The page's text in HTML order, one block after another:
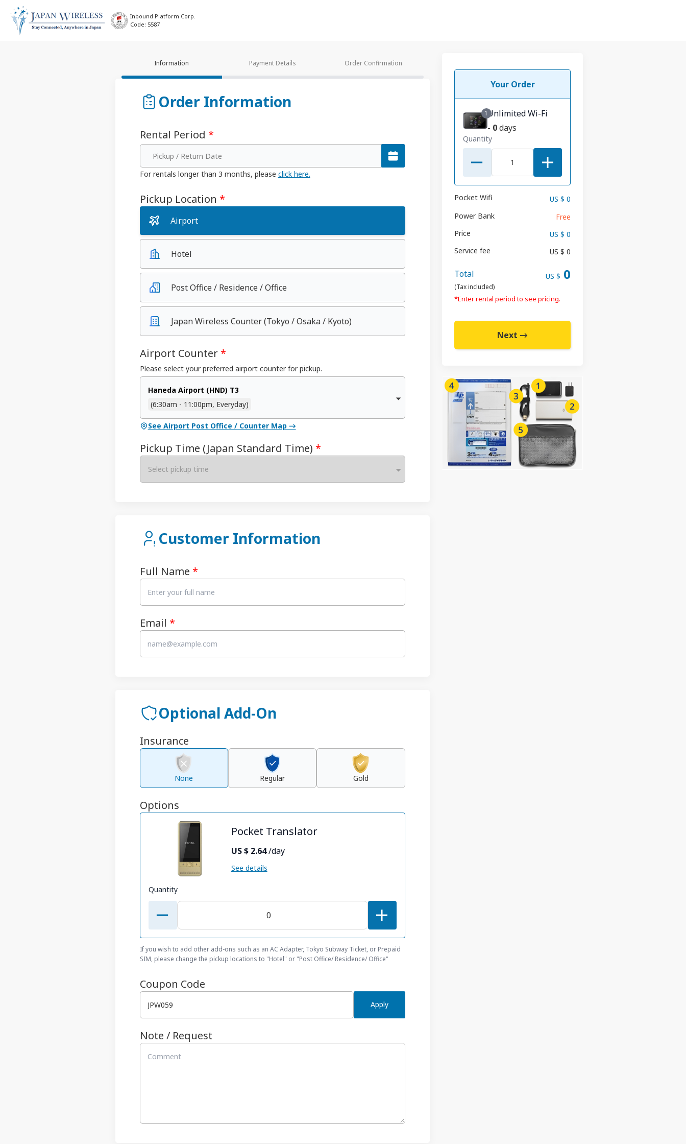
Inbound Platform Corp.
Code: 5587
Information Payment Details Order Confirmation
Order Information
Rental Period *
Pickup / Return Date
For rentals longer than 3 months, please click here.
Pickup Location *
Airport
Hotel
Post Office / Residence / Office
Japan Wireless Counter (Tokyo / Osaka / Kyoto)
Airport Counter *
Please select your preferred airport counter for pickup.
Haneda Airport (HND) T3
(6:30am - 11:00pm, Everyday)
See Airport Post Office / Counter Map →
Pickup Time (Japan Standard Time) *
Select pickup time
Customer Information
Full Name *
Email *
Optional Add-On
Insurance
None Regular Gold
Options
Pocket Translator
US $ 2.64/day
See details
Quantity
If you wish to add other add-ons such as an AC Adapter, Tokyo Subway Ticket, or Prepaid
SIM, please change the pickup locations to "Hotel" or "Post Office/ Residence/ Office"
Coupon Code
Apply
Note / Request
Your Order
1 Unlimited Wi-Fi
- 0days
Quantity
Pocket Wifi
US $ 0
Power Bank
Free
Price
US $ 0
Service fee
US $ 0
Total
(Tax included)
US $ 0
*Enter rental period to see pricing.
Next →